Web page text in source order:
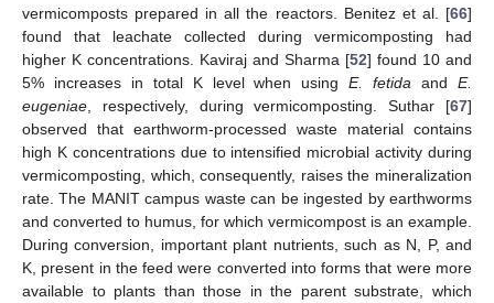
vermicomposts prepared in all the reactors. Benitez et al. [66]
found that leachate collected during vermicomposting had
higher K concentrations. Kaviraj and Sharma [52] found 10 and
5% increases in total K level when usingE. fetida andE.
eugeniae , respectively, during vermicomposting. Suthar [67]
observed that earthworm-processed waste material contains
high K concentrations due to intensified microbial activity during
vermicomposting, which, consequently, raises the mineralization
rate. The MANIT campus waste can be ingested by earthworms
and converted to humus, for which vermicompost is an example.
During conversion, important plant nutrients, such as N, P, and
K, present in the feed were converted into forms that were more
available to plants than those in the parent substrate, which